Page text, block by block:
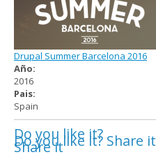
Drupal Summer Barcelona 2016
Año:
2016
Pais:
Spain
Do you like it?
Share it
Do you like it? Share it